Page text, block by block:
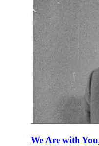
We Are with